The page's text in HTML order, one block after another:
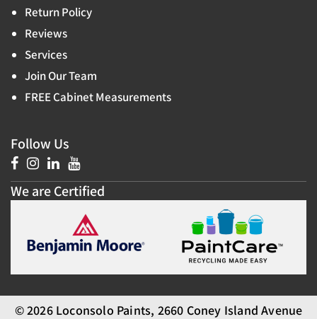
Return Policy
Reviews
Services
Join Our Team
FREE Cabinet Measurements
Follow Us
We are Certified
© 2026 Loconsolo Paints, 2660 Coney Island Avenue